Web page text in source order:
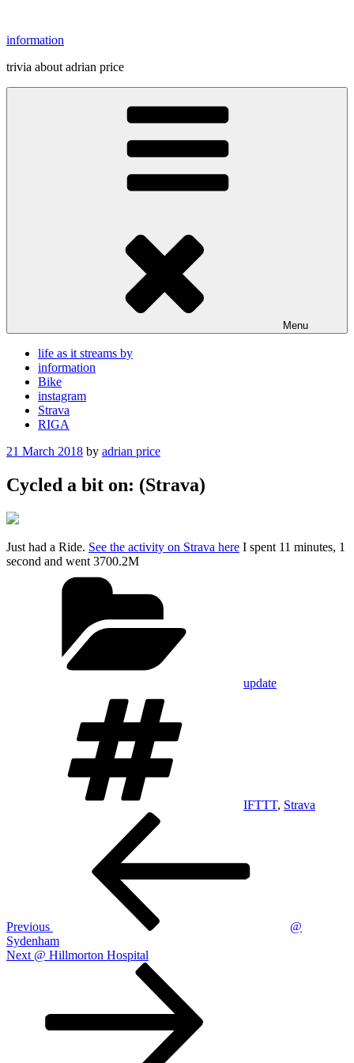
content
information
trivia about adrian price
Menu
life as it streams by
information
Bike
instagram
Strava
RIGA
Posted
21 March 2018 by adrian price
Cycled a bit on: (Strava)
Just had a Ride. See the activity on Strava here I spent 11 minutes, 1
second and went 3700.2M
update
IFTTT, Strava
Previous
@
Sydenham
Next
Next @ Hillmorton Hospital